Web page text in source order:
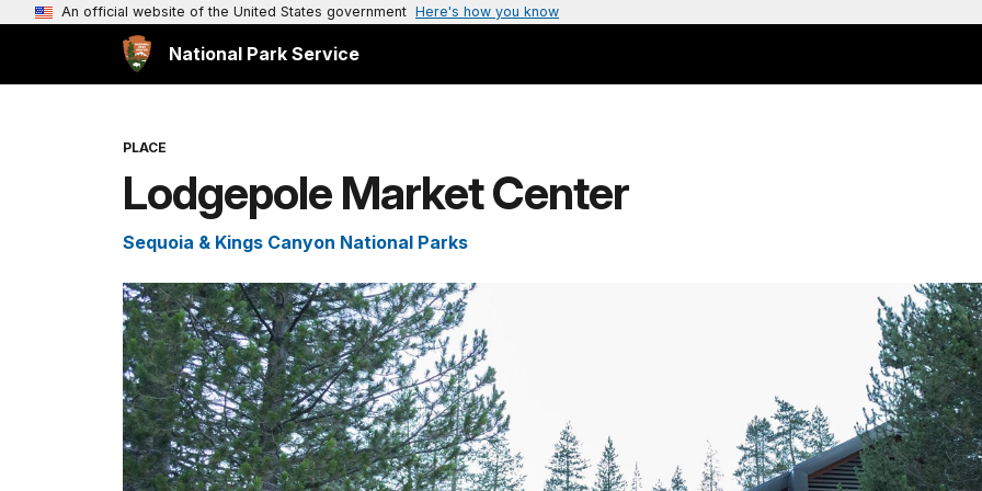
An official website of the United States government Here's how you know
National Park Service
PLACE
Lodgepole Market Center
Sequoia & Kings Canyon National Parks